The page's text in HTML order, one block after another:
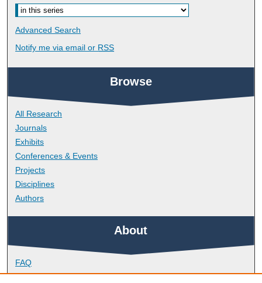
Advanced Search
Notify me via email or RSS
Browse
All Research
Journals
Exhibits
Conferences & Events
Projects
Disciplines
Authors
About
FAQ
Library Research Support